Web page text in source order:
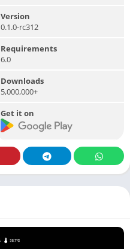
Version
0.1.0-rc312
Requirements
6.0
Downloads
5,000,000+
Get it on